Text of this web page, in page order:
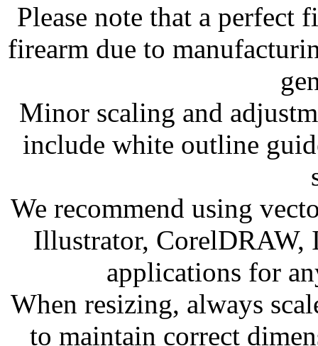
Please note that a perfect
firearm due to
Minor scaling and
include white outline
We recommend using
Illustrator, CorelDRAW,
applications for
When resizing, always
to maintain correct